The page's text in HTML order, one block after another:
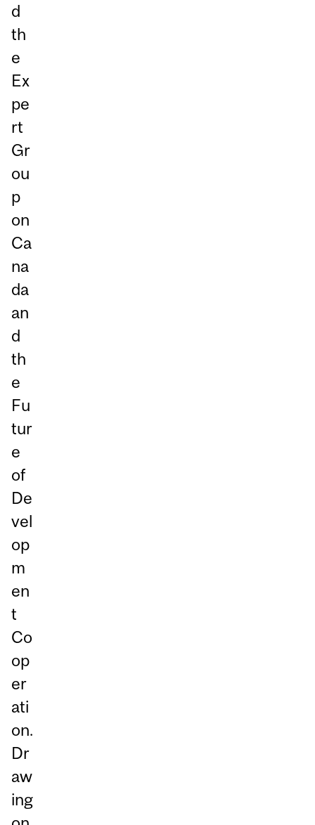
d
th
e
Ex
pe
rt
Gr
ou
p
on
Ca
na
da
an
d
th
e
Fu
tur
e
of
De
vel
op
m
en
t
Co
op
er
ati
on.
Dr
aw
ing